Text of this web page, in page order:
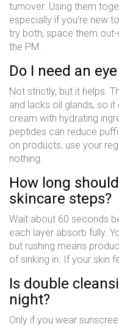
turnover. Using them
especially if you’re new
try both, space them
the PM.
Do I need an
Not strictly, but it helps.
and lacks oil glands, so
cream with hydrating
peptides can reduce
on products, use your
nothing.
How long
skincare steps?
Wait about 60 seconds
each layer absorb fully.
but rushing means
of sinking in. If your skin
Is double
night?
Only if you wear